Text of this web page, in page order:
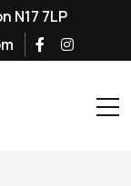
N17 7LP